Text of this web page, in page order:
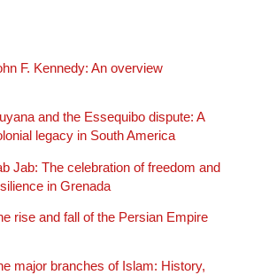
F. Kennedy: An overview
and the Essequibo dispute: A
legacy in South America
Jab: The celebration of freedom and
in Grenada
rise and fall of the Persian Empire
major branches of Islam: History,